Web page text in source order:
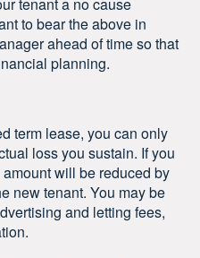
to bear the above in
ahead of time so that
planning.
term lease, you can only
loss you sustain. If you
will be reduced by
new tenant. You may be
and letting fees,